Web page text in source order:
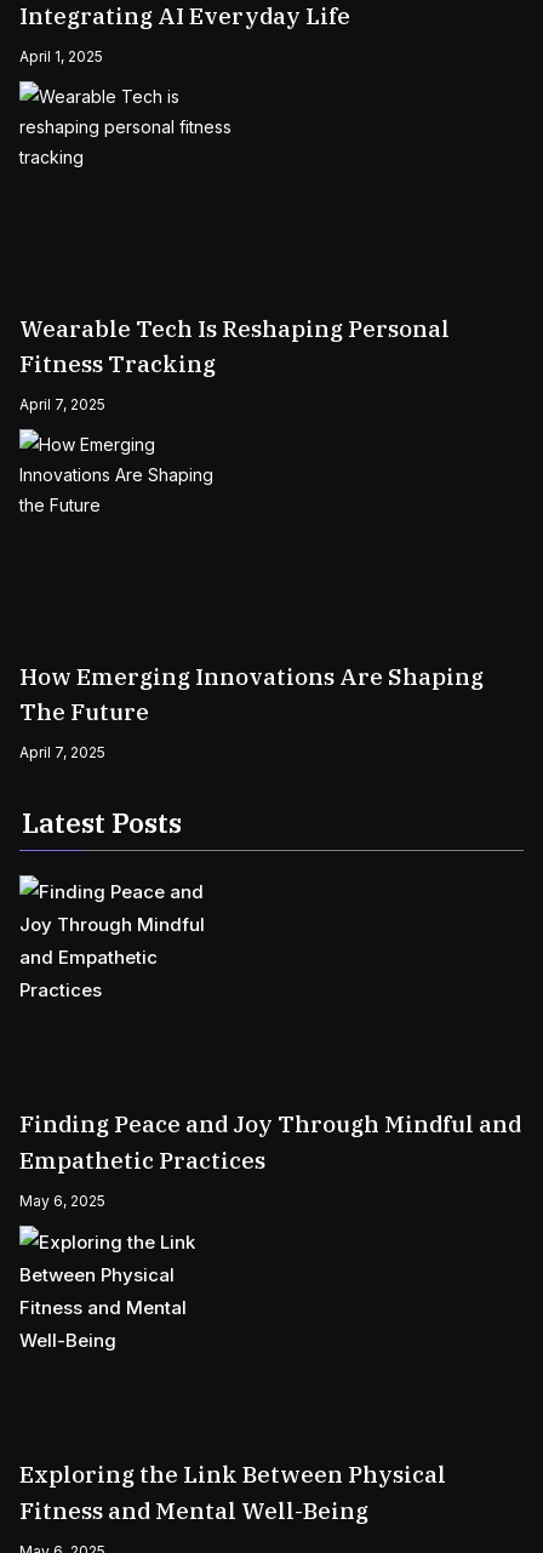
Integrating AI Everyday Life
April 1, 2025
Wearable Tech Is Reshaping Personal
Fitness Tracking
April 7, 2025
How Emerging Innovations Are Shaping
The Future
April 7, 2025
Latest Posts
Finding Peace and Joy Through Mindful and
Empathetic Practices
May 6, 2025
Exploring the Link Between Physical
Fitness and Mental Well-Being